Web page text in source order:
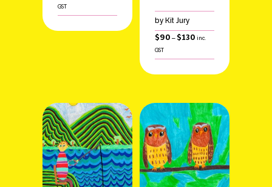
$90
GST
by Kit Jury
$90 –$130 Price
$90
inc.
GST